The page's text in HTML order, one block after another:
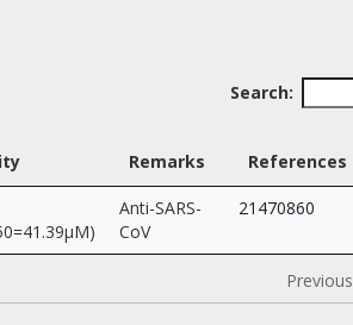
Search:
Remarks References
Anti-SARS-
CoV
21470860
Previous